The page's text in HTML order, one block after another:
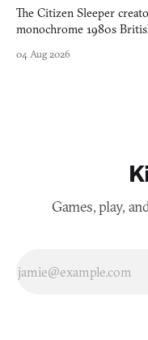
The Citizen Sleeper
monochrome 1980s
04 Aug 2026
Games, play,